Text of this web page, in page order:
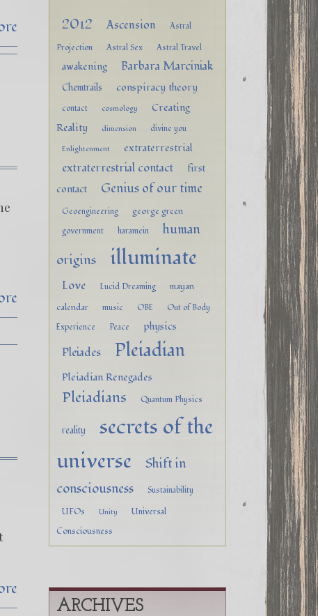
2012 Ascension
Astral
Projection
Astral Sex Astral Travel
awakening Barbara Marciniak
Chemtrails conspiracy theory
contact cosmology
Creating
Reality
dimension divine you
Enlightenment extraterrestrial
extraterrestrial contact
first
contact
Genius of our time
Geoengineering george green
government haramein
human
origins
illuminate
Love Lucid Dreaming
mayan
calendar
music OBE
Out of Body
Experience
Peace physics
Pleiades Pleiadian
Pleiadian Renegades
Pleiadians Quantum Physics
reality
secrets of the
universe
Shift in
consciousness
Sustainability
UFOs Unity
Universal
Consciousness
ARCHIVES